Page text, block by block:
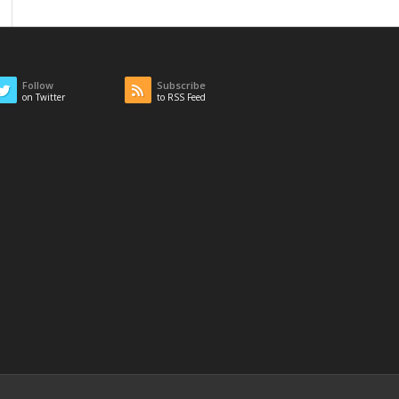
Follow
on Twitter
Subscribe
to RSS Feed